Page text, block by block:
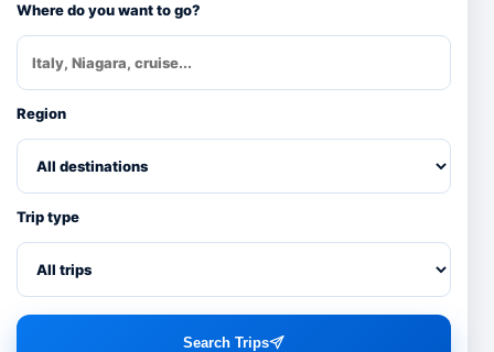
Where do you want to go?
Region
Trip type
Search Trips